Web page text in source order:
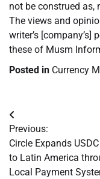
not be construed as,
The views and
writer’s [company’s]
these of Musm
Posted in Currency
Post
navigation
Previous:
Circle Expands
to Latin America
Local Payment